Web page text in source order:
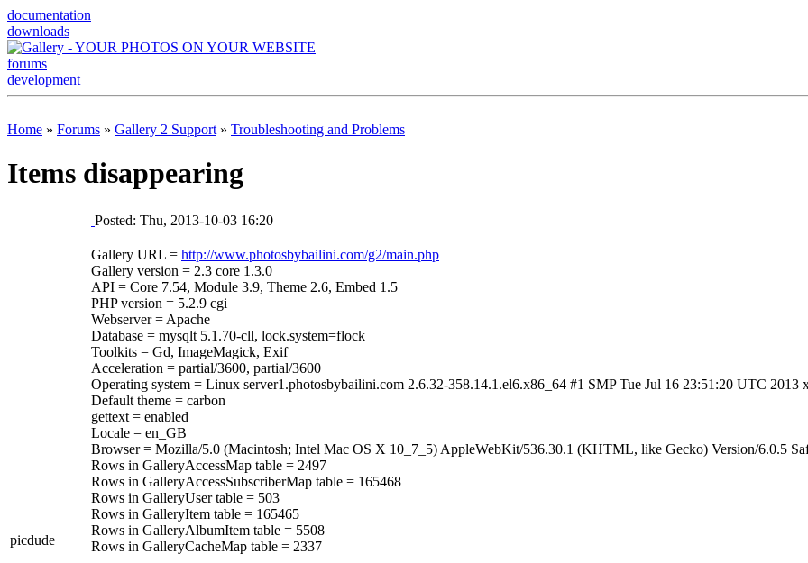
documentation
downloads
forums
development
Home » Forums » Gallery 2 Support » Troubleshooting and Problems
Items disappearing
picdude
Posted: Thu, 2013-10-03 16:20
Gallery URL = http://www.photosbybailini.com/g2/main.php
Gallery version = 2.3 core 1.3.0
API = Core 7.54, Module 3.9, Theme 2.6, Embed 1.5
PHP version = 5.2.9 cgi
Webserver = Apache
Database = mysqlt 5.1.70-cll, lock.system=flock
Toolkits = Gd, ImageMagick, Exif
Acceleration = partial/3600, partial/3600
Operating system = Linux server1.photosbybailini.com 2.6.32-358.14.1.el6.x86_64 #1 SMP Tue Jul 16 23:51:20 UTC 2013
Default theme = carbon
gettext = enabled
Locale = en_GB
Browser = Mozilla/5.0 (Macintosh; Intel Mac OS X 10_7_5) AppleWebKit/536.30.1 (KHTML, like Gecko) Version/6.0.5
Rows in GalleryAccessMap table = 2497
Rows in GalleryAccessSubscriberMap table = 165468
Rows in GalleryUser table = 503
Rows in GalleryItem table = 165465
Rows in GalleryAlbumItem table = 5508
Rows in GalleryCacheMap table = 2337